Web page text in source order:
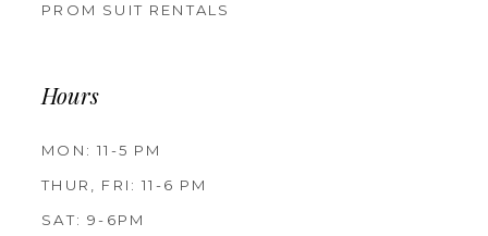
PROM SUIT RENTALS
Hours
MON: 11-5 PM
THUR, FRI: 11-6 PM
SAT: 9-6PM